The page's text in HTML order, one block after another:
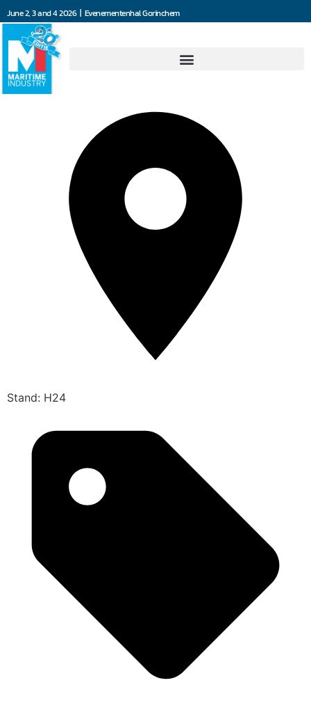
June 2, 3 and 4 2026 | Evenementenhal Gorinchem
Ads Propulsion BV
Stand: H24